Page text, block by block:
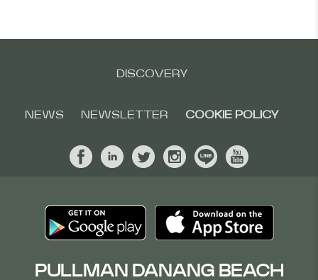
DISCOVERY
NEWS NEWSLETTER COOKIE POLICY
PULLMAN DANANG BEACH